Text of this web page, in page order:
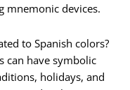
mnemonic devices.
to Spanish colors?
can have symbolic
holidays, and